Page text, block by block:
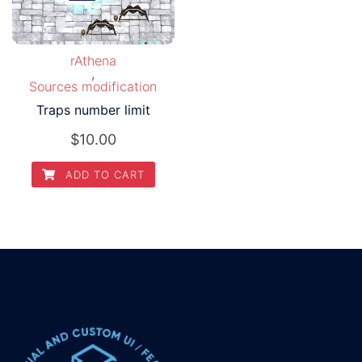
rAthena
,
Sources modification
Traps number limit
$10.00
ADD TO CART